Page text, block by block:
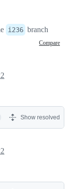
i236 branch
Compare
Show resolved